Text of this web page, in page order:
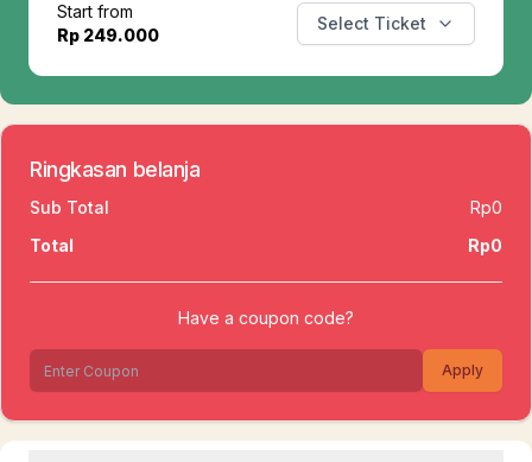
Start from
Rp 249.000
Select Ticket
Ringkasan belanja
Sub Total
Rp0
Total
Rp0
Have a coupon code?
Apply